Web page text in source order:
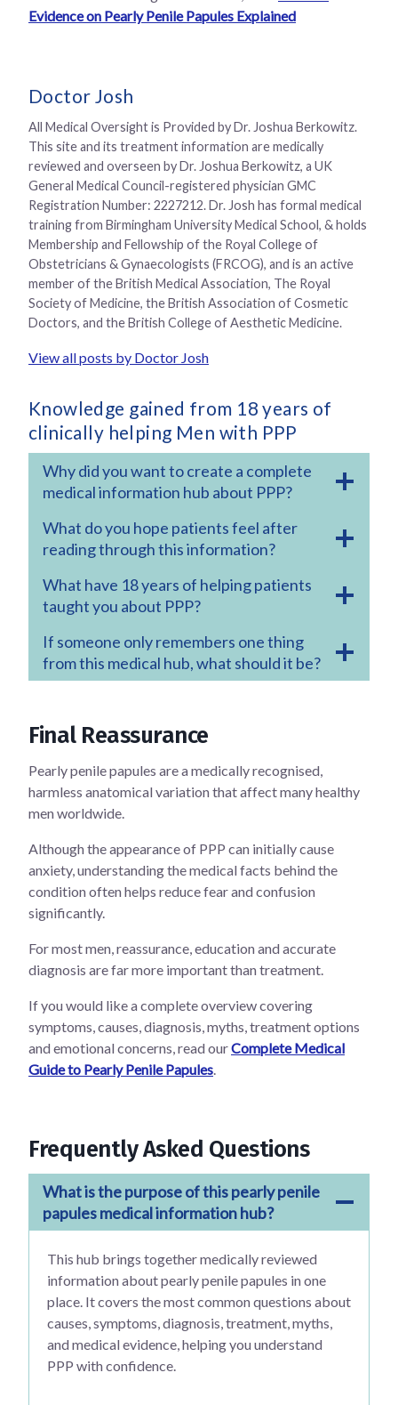
Evidence on Pearly Penile Papules Explained
Doctor Josh
All Medical Oversight is Provided by Dr. Joshua Berkowitz.
This site and its treatment information are medically
reviewed and overseen by Dr. Joshua Berkowitz, a UK
General Medical Council-registered physician GMC
Registration Number: 2227212. Dr. Josh has formal medical
training from Birmingham University Medical School, & holds
Membership and Fellowship of the Royal College of
Obstetricians & Gynaecologists (FRCOG), and is an active
member of the British Medical Association, The Royal
Society of Medicine, the British Association of Cosmetic
Doctors, and the British College of Aesthetic Medicine.
View all posts by Doctor Josh
Knowledge gained from 18 years of
clinically helping Men with PPP
Why did you want to create a complete
medical information hub about PPP?
What do you hope patients feel after
reading through this information?
What have 18 years of helping patients
taught you about PPP?
If someone only remembers one thing
from this medical hub, what should it be?
Final Reassurance
Pearly penile papules are a medically recognised,
harmless anatomical variation that affect many healthy
men worldwide.
Although the appearance of PPP can initially cause
anxiety, understanding the medical facts behind the
condition often helps reduce fear and confusion
significantly.
For most men, reassurance, education and accurate
diagnosis are far more important than treatment.
If you would like a complete overview covering
symptoms, causes, diagnosis, myths, treatment options
and emotional concerns, read ourComplete Medical
Guide to Pearly Penile Papules.
Frequently Asked Questions
What is the purpose of this pearly penile
papules medical information hub?
This hub brings together medically reviewed
information about pearly penile papules in one
place. It covers the most common questions about
causes, symptoms, diagnosis, treatment, myths,
and medical evidence, helping you understand
PPP with confidence.